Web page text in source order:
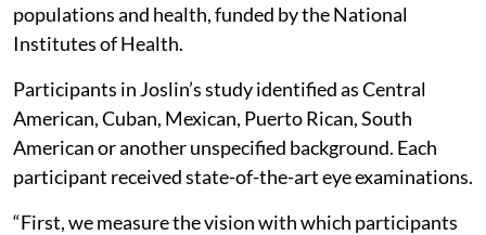
populations and health, funded by the National
Institutes of Health.
Participants in Joslin’s study identified as Central
American, Cuban, Mexican, Puerto Rican, South
American or another unspecified background. Each
participant received state-of-the-art eye examinations.
“First, we measure the vision with which participants